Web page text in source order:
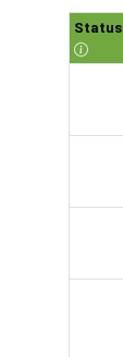
Status